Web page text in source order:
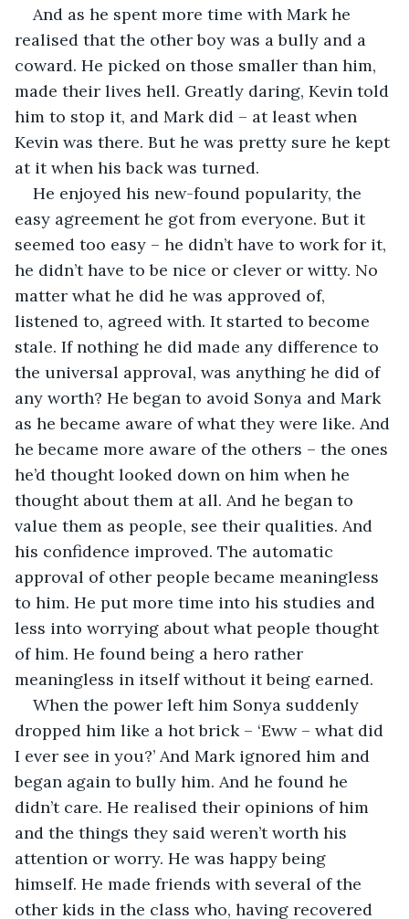
And as he spent more time with Mark he
realised that the other boy was a bully and a
coward. He picked on those smaller than him,
made their lives hell. Greatly daring, Kevin told
him to stop it, and Mark did – at least when
Kevin was there. But he was pretty sure he kept
at it when his back was turned.
He enjoyed his new-found popularity, the
easy agreement he got from everyone. But it
seemed too easy – he didn’t have to work for it,
he didn’t have to be nice or clever or witty. No
matter what he did he was approved of,
listened to, agreed with. It started to become
stale. If nothing he did made any difference to
the universal approval, was anything he did of
any worth? He began to avoid Sonya and Mark
as he became aware of what they were like. And
he became more aware of the others – the ones
he’d thought looked down on him when he
thought about them at all. And he began to
value them as people, see their qualities. And
his confidence improved. The automatic
approval of other people became meaningless
to him. He put more time into his studies and
less into worrying about what people thought
of him. He found being a hero rather
meaningless in itself without it being earned.
When the power left him Sonya suddenly
dropped him like a hot brick – ‘Eww – what did
I ever see in you?’ And Mark ignored him and
began again to bully him. And he found he
didn’t care. He realised their opinions of him
and the things they said weren’t worth his
attention or worry. He was happy being
himself. He made friends with several of the
other kids in the class who, having recovered